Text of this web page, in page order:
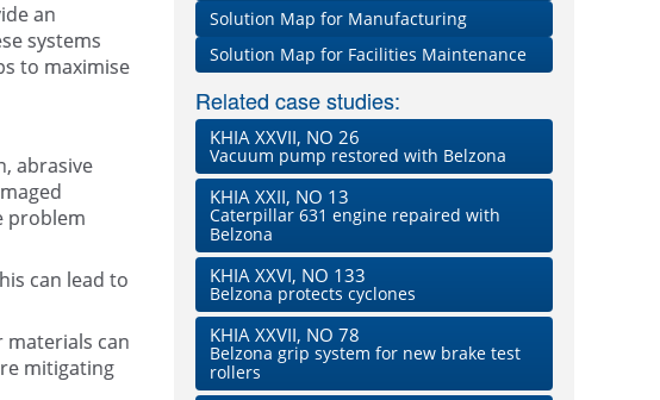
an
systems
to maximise
abrasive
problem
can lead to
can
mitigating
Solution Map for Manufacturing
Solution Map for Facilities Maintenance
Related case studies:
KHIA XXVII, NO 26
Vacuum pump restored with Belzona
KHIA XXII, NO 13
Caterpillar 631 engine repaired with
Belzona
KHIA XXVI, NO 133
Belzona protects cyclones
KHIA XXVII, NO 78
Belzona grip system for new brake test
rollers